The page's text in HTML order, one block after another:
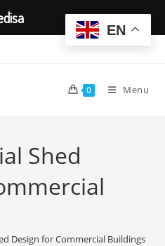
0 Menu
Shed
Design for Commercial Buildings
EN